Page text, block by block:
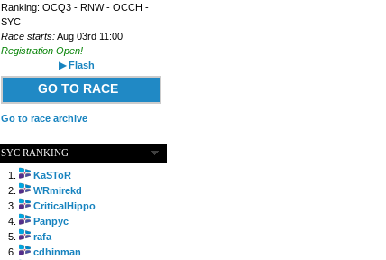
Ranking: OCQ3 - RNW - OCCH -
SYC
Race starts:Aug 03rd 11:00
Registration Open!
▶ Flash
GO TO RACE
Go to race archive
SYC RANKING
KaSToR
WRmirekd
CriticalHippo
Panpyc
rafa
cdhinman